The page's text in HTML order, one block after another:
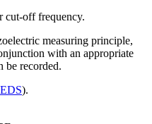
cut-off frequency.
measuring principle,
with an appropriate
be recorded.
).